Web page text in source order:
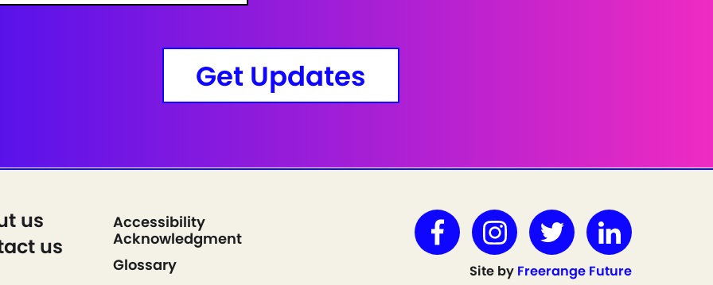
Get Updates
us
us
Accessibility
Acknowledgment
Glossary
Site by Freerange Future